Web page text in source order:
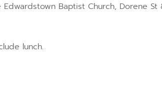
Baptist Church, Dorene St
lunch.